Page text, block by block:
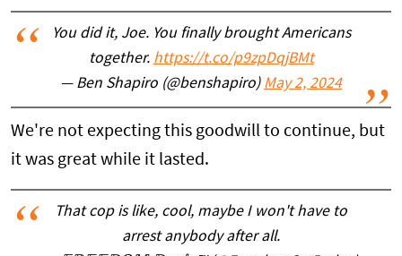
You did it, Joe. You finally brought Americans
together. https://t.co/p9zpDqjBMt
— Ben Shapiro (@benshapiro) May 2, 2024
We're not expecting this goodwill to continue, but
it was great while it lasted.
That cop is like, cool, maybe I won't have to
arrest anybody after all.